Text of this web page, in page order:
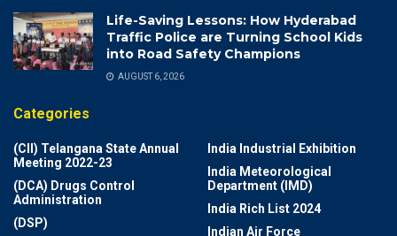
Life-Saving Lessons: How Hyderabad
Traffic Police are Turning School Kids
into Road Safety Champions
AUGUST 6, 2026
Categories
(CII) Telangana State Annual
Meeting 2022-23
(DCA) Drugs Control
Administration
(DSP)
India Industrial Exhibition
India Meteorological
Department (IMD)
India Rich List 2024
Indian Air Force